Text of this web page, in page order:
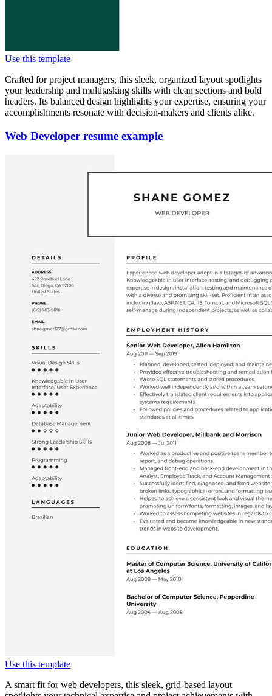
Use this template
Crafted for project managers, this sleek, organized layout spotlights
your leadership and multitasking skills with clean sections and bold
headers. Its balanced design highlights your expertise, ensuring your
accomplishments resonate with decision-makers and clients alike.
Web Developer resume example
Use this template
A smart fit for web developers, this sleek, grid-based layout